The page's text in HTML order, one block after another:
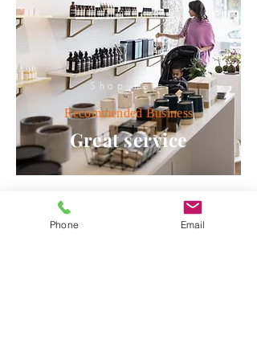
Shop here
RecommendedBusiness
Great service
Phone Email